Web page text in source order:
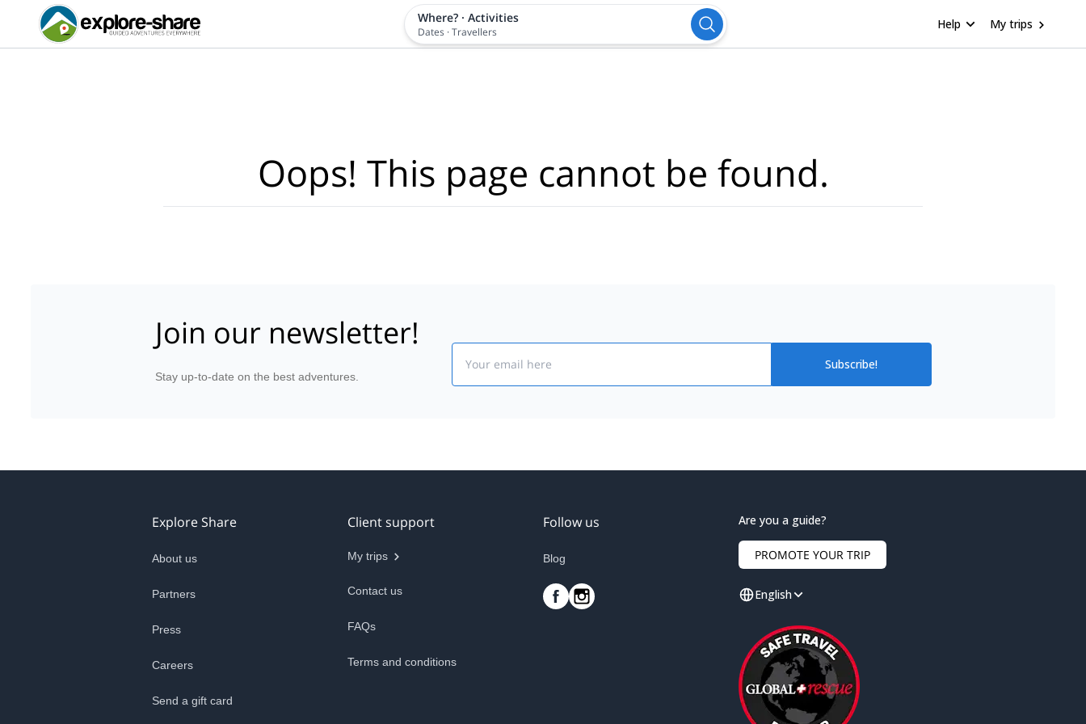
Where? · Activities
Dates ·Travellers
Help My trips
Oops! This page cannot be found.
Join our newsletter!
Stay up-to-date on the best adventures.
Subscribe!
Explore Share
About us
Partners
Press
Careers
Send a gift card
Client support
My trips
Contact us
FAQs
Terms and conditions
Follow us
Blog
Are you a guide?
PROMOTE YOUR TRIP
English